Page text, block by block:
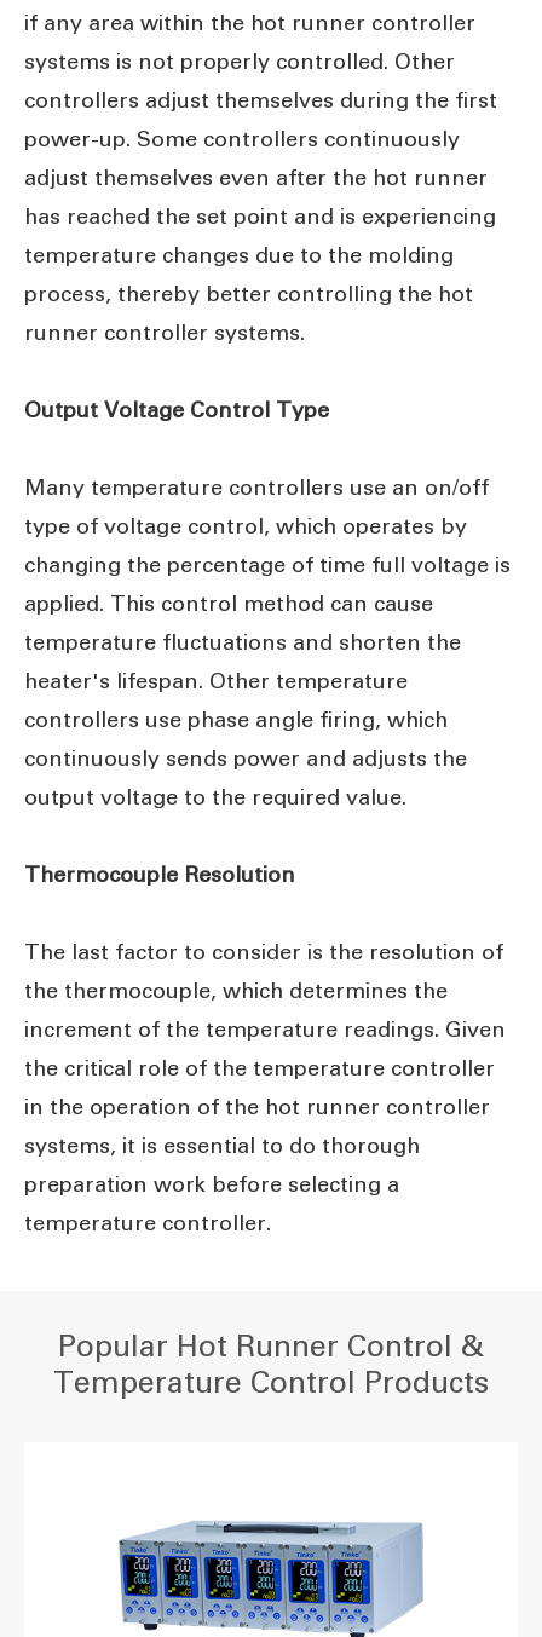
if any area within the hot runner controller
systems is not properly controlled. Other
controllers adjust themselves during the first
power-up. Some controllers continuously
adjust themselves even after the hot runner
has reached the set point and is experiencing
temperature changes due to the molding
process, thereby better controlling the hot
runner controller systems.
Output Voltage Control Type
Many temperature controllers use an on/off
type of voltage control, which operates by
changing the percentage of time full voltage is
applied. This control method can cause
temperature fluctuations and shorten the
heater's lifespan. Other temperature
controllers use phase angle firing, which
continuously sends power and adjusts the
output voltage to the required value.
Thermocouple Resolution
The last factor to consider is the resolution of
the thermocouple, which determines the
increment of the temperature readings. Given
the critical role of the temperature controller
in the operation of the hot runner controller
systems, it is essential to do thorough
preparation work before selecting a
temperature controller.
Popular Hot Runner Control &
Temperature Control Products